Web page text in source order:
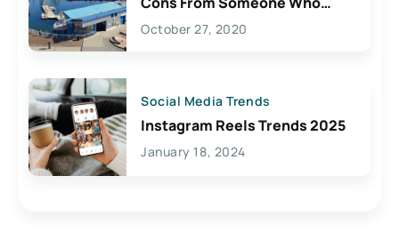
Lives Here
October 27, 2020
Social Media Trends
Instagram Reels Trends 2025
January 18, 2024